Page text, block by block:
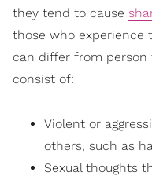
they tend to cause
those who experience
can differ from person
consist of:
Violent or
others, such as
Sexual thoughts